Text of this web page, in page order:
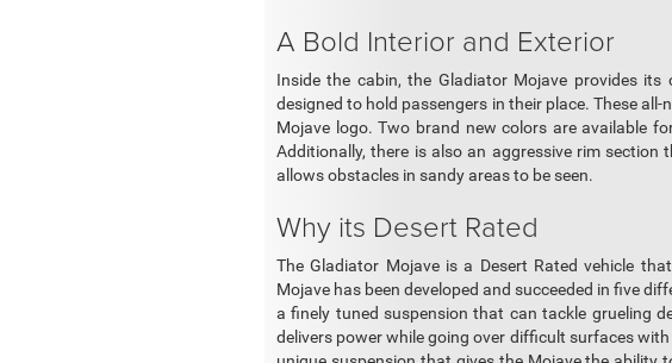
A Bold Interior and Exterior
Inside the cabin, the Gladiator Mojave provides
designed to hold passengers in their place. These
Mojave logo. Two brand new colors are available
Additionally, there is also an aggressive rim
allows obstacles in sandy areas to be seen.
Why its Desert Rated
The Gladiator Mojave is a Desert Rated vehicle
Mojave has been developed and succeeded in five
a finely tuned suspension that can tackle grueling
delivers power while going over difficult surfaces